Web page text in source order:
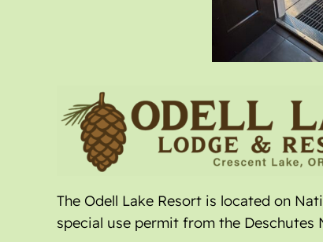
The Odell Lake Resort is located on
special use permit from the Deschutes